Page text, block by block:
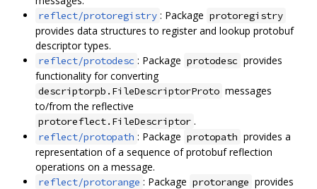
reflect/protoregistry : Package protoregistry
provides data structures to register and lookup protobuf
descriptor types.
reflect/protodesc : Package protodesc provides
functionality for converting
descriptorpb.FileDescriptorProto messages
to/from the reflective
protoreflect.FileDescriptor .
reflect/protopath : Package protopath provides a
representation of a sequence of protobuf reflection
operations on a message.
reflect/protorange : Package protorange provides